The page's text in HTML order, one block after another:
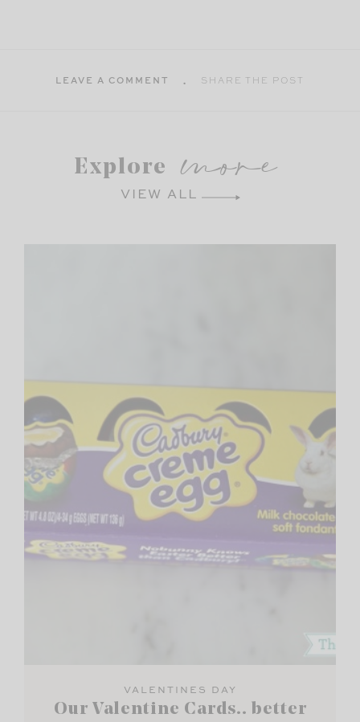
LEAVE A COMMENT SHARE THE POST
Explore more
VIEW ALL
VALENTINES DAY
Our Valentine Cards.. better